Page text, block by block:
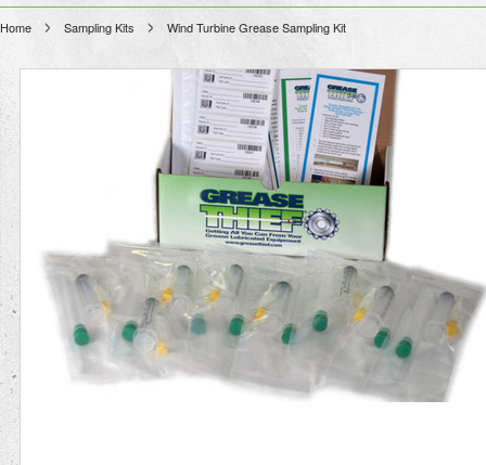
Home Sampling Kits Wind Turbine Grease Sampling Kit